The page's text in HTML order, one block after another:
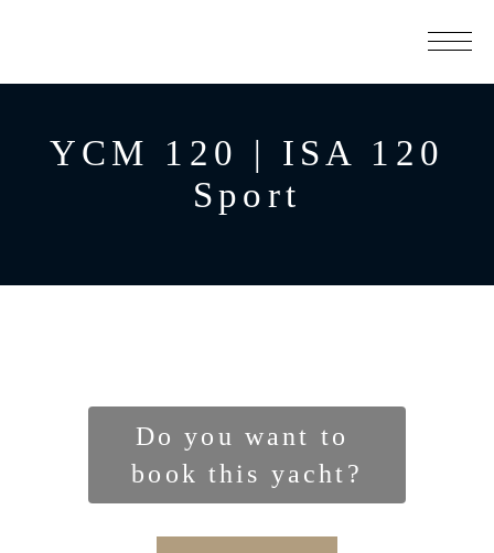
YCM 120 | ISA 120
Sport
Do you want to
book this yacht?